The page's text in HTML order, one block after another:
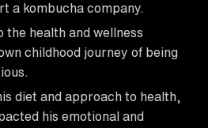
a kombucha company.
the health and wellness
childhood journey of being
diet and approach to health,
his emotional and